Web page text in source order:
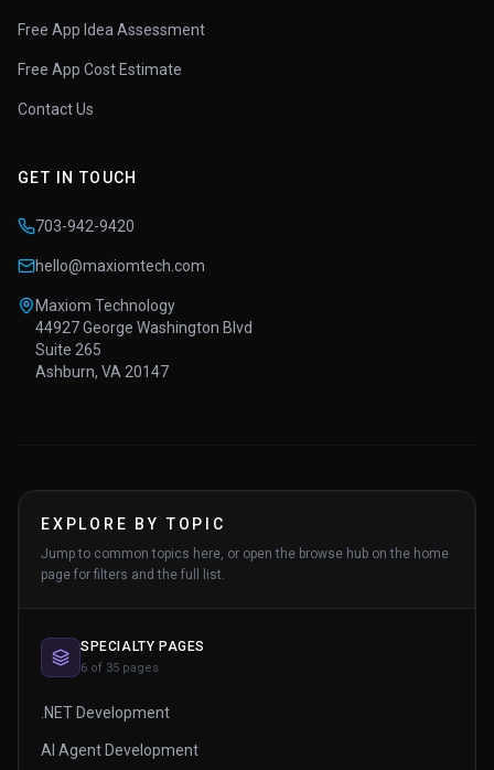
Free App Idea Assessment
Free App Cost Estimate
Contact Us
GET IN TOUCH
703-942-9420
hello@maxiomtech.com
Maxiom Technology
44927 George Washington Blvd
Suite 265
Ashburn, VA 20147
EXPLORE BY TOPIC
Jump to common topics here, or open the browse hub on the home
page for filters and the full list.
SPECIALTY PAGES
6 of 35 pages
.NET Development
AI Agent Development